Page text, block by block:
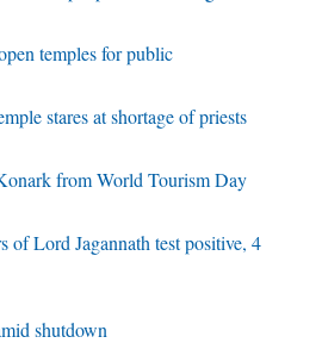
temples for public
stares at shortage of priests
from World Tourism Day
Lord Jagannath test positive, 4
shutdown